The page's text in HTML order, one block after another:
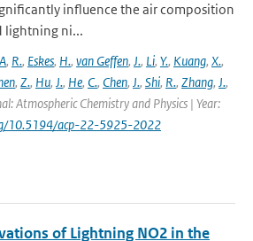
influence the air composition
lightning ni...
, R., Eskes, H., van Geffen, J., Li, Y., Kuang, X.,
, Z., Hu, J., He, C., Chen, J., Shi, R., Zhang, J.,
Atmospheric Chemistry and Physics | Year:
10.5194/acp-22-5925-2022
of Lightning NO2 in the